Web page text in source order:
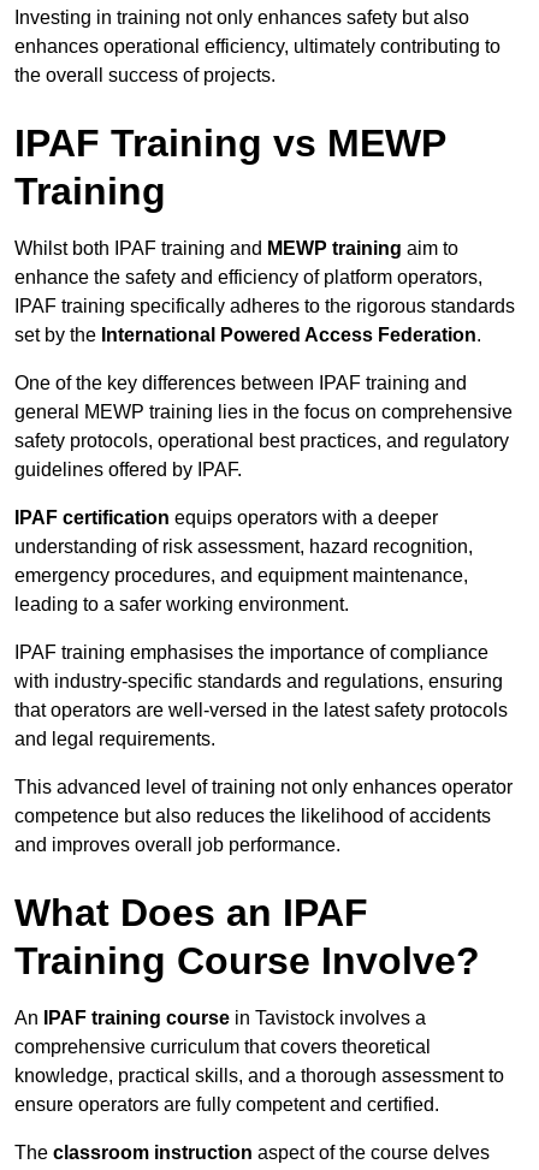
Investing in training not only enhances safety but also
enhances operational efficiency, ultimately contributing to
the overall success of projects.
IPAF Training vs MEWP
Training
Whilst both IPAF training and MEWP training aim to
enhance the safety and efficiency of platform operators,
IPAF training specifically adheres to the rigorous standards
set by the International Powered Access Federation.
One of the key differences between IPAF training and
general MEWP training lies in the focus on comprehensive
safety protocols, operational best practices, and regulatory
guidelines offered by IPAF.
IPAF certification equips operators with a deeper
understanding of risk assessment, hazard recognition,
emergency procedures, and equipment maintenance,
leading to a safer working environment.
IPAF training emphasises the importance of compliance
with industry-specific standards and regulations, ensuring
that operators are well-versed in the latest safety protocols
and legal requirements.
This advanced level of training not only enhances operator
competence but also reduces the likelihood of accidents
and improves overall job performance.
What Does an IPAF
Training Course Involve?
An IPAF training course in Tavistock involves a
comprehensive curriculum that covers theoretical
knowledge, practical skills, and a thorough assessment to
ensure operators are fully competent and certified.
The classroom instruction aspect of the course delves